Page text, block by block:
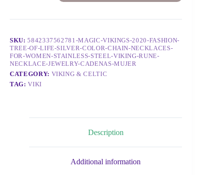
SKU:5842337562781-MAGIC-VIKINGS-2020-FASHION-
TREE-OF-LIFE-SILVER-COLOR-CHAIN-NECKLACES-
FOR-WOMEN-STAINLESS-STEEL-VIKING-RUNE-
NECKLACE-JEWELRY-CADENAS-MUJER
CATEGORY: VIKING & CELTIC
TAG:VIKI
Description
Additional information